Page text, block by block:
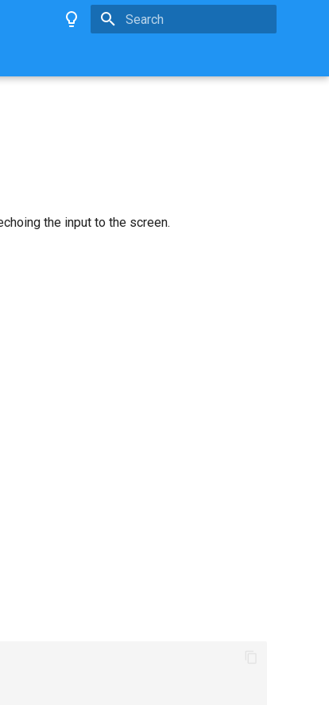
the input to the screen.